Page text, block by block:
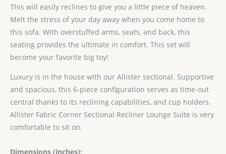
This will easily reclines to give you a little piece of heaven.
Melt the stress of your day away when you come home to
this sofa. With overstuffed arms, seats, and back, this
seating provides the ultimate in comfort. This set will
become your favorite big toy!
Luxury is in the house with our Allister sectional. Supportive
and spacious, this 6-piece configuration serves as time-out
central thanks to its reclining capabilities, and cup holders.
Allister Fabric Corner Sectional Recliner Lounge Suite is very
comfortable to sit on.
Dimensions (inches):